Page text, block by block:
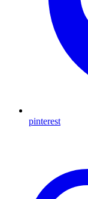
pinterest